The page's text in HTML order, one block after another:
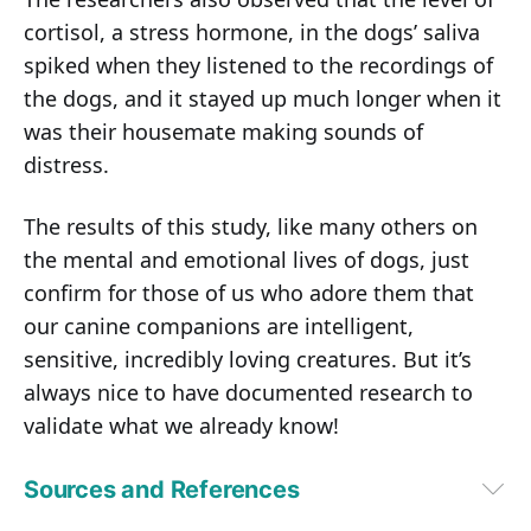
cortisol, a stress hormone, in the dogs’ saliva
spiked when they listened to the recordings of
the dogs, and it stayed up much longer when it
was their housemate making sounds of
distress.
The results of this study, like many others on
the mental and emotional lives of dogs, just
confirm for those of us who adore them that
our canine companions are intelligent,
sensitive, incredibly loving creatures. But it’s
always nice to have documented research to
validate what we already know!
Sources and References